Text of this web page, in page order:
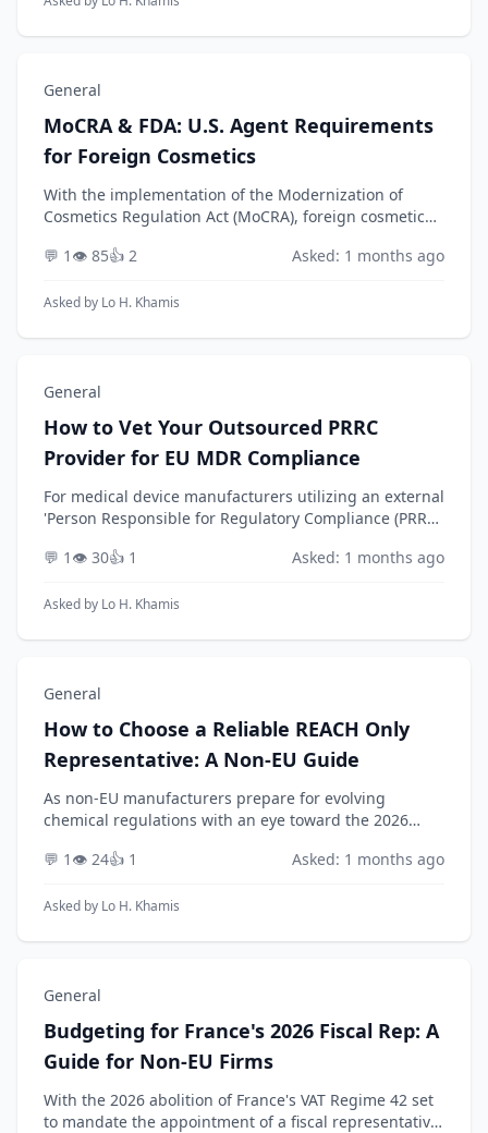
General
MoCRA & FDA: U.S. Agent Requirements
for Foreign Cosmetics
With the implementation of the Modernization of
Cosmetics Regulation Act (MoCRA), foreign cosmetic
with new FDA facility registration and product l...
💬 1 👁️ 85👍 2 Asked: 1 months ago
Asked by Lo H. Khamis
General
How to Vet Your Outsourced PRRC
Provider for EU MDR Compliance
For medical device manufacturers utilizing an external
'Person Responsible for Regulatory Compliance (PRRC)
their provider not only meets the baseline r...
💬 1 👁️ 30👍 1 Asked: 1 months ago
Asked by Lo H. Khamis
General
How to Choose a Reliable REACH Only
Representative: A Non-EU Guide
As non-EU manufacturers prepare for evolving
chemical regulations with an eye toward the 2026
diligence process to select a reliable and competent
💬 1 👁️ 24👍 1 Asked: 1 months ago
Asked by Lo H. Khamis
General
Budgeting for France's 2026 Fiscal Rep: A
Guide for Non-EU Firms
With the 2026 abolition of France's VAT Regime 42 set
to mandate the appointment of a fiscal representative